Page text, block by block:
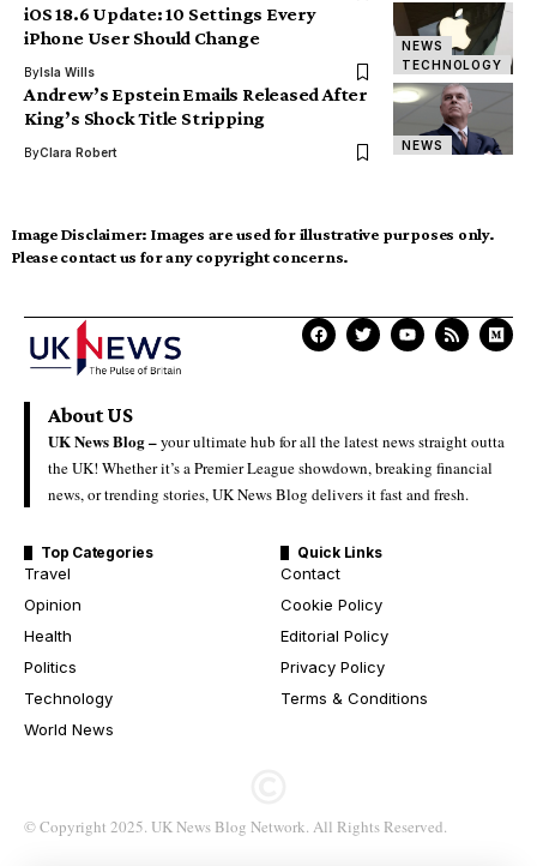
NEWS
TECHNOLOGY
iOS 18.6 Update: 10 Settings Every
iPhone User Should Change
ByIsla Wills
NEWS
Andrew’s Epstein Emails Released After
King’s Shock Title Stripping
ByClara Robert
Image Disclaimer: Images are used for illustrative purposes only.
Please contact us for any copyright concerns.
About US
UK News Blog –your ultimate hub for all the latest news straight outta
the UK! Whether it’s a Premier League showdown, breaking financial
news, or trending stories, UK News Blog delivers it fast and fresh.
Top Categories
Travel
Opinion
Health
Politics
Technology
World News
Quick Links
Contact
Cookie Policy
Editorial Policy
Privacy Policy
Terms & Conditions
© Copyright 2025. UK News Blog Network. All Rights Reserved.